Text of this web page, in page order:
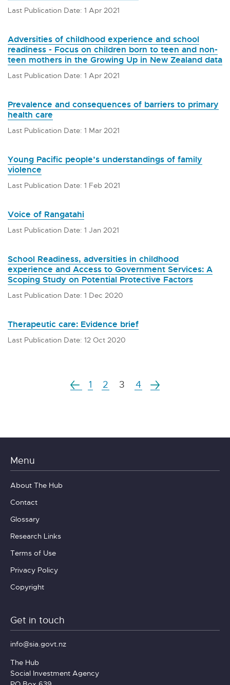
Last Publication Date: 1 Apr 2021
Adversities of childhood experience and school
readiness - Focus on children born to teen and non-
teen mothers in the Growing Up in New Zealand data
Last Publication Date: 1 Apr 2021
Prevalence and consequences of barriers to primary
health care
Last Publication Date: 1 Mar 2021
Young Pacific people’s understandings of family
violence
Last Publication Date: 1 Feb 2021
Voice of Rangatahi
Last Publication Date: 1 Jan 2021
School Readiness, adversities in childhood
experience and Access to Government Services: A
Scoping Study on Potential Protective Factors
Last Publication Date: 1 Dec 2020
Therapeutic care: Evidence brief
Last Publication Date: 12 Oct 2020
1 2 3 4
Menu
About The Hub
Contact
Glossary
Research Links
Terms of Use
Privacy Policy
Copyright
Get in touch
info@sia.govt.nz
The Hub
Social Investment Agency